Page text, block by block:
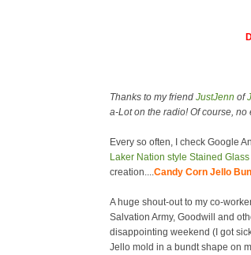
Thanks to my friend JustJenn of
a-Lot on the radio! Of course,
Every so often, I check Google
Laker Nation style Stained
creation....Candy Corn Jello
A huge shout-out to my co-
Salvation Army, Goodwill and
disappointing weekend (I got
Jello mold in a bundt shape on